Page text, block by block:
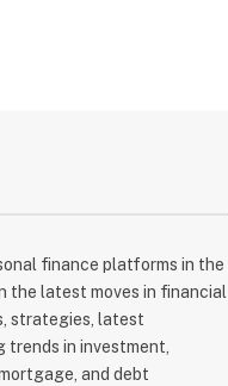
finance platforms in the
the latest moves in financial
strategies, latest
trends in investment,
and debt